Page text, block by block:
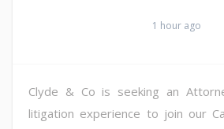
1 hour ago
Clyde & Co is seeking an
litigation experience to join our